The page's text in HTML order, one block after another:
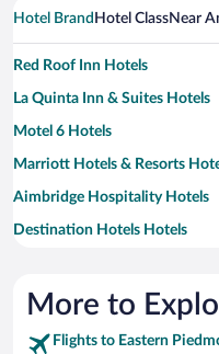
Hotel Brand Hotel ClassNear
Red Roof Inn Hotels
La Quinta Inn & Suites Hotels
Motel 6 Hotels
Marriott Hotels & Resorts
Aimbridge Hospitality Hotels
Destination Hotels Hotels
More to
Flights to Eastern